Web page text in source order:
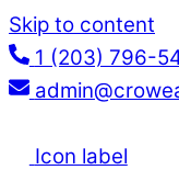
Skip to content
1 (203) 796-
Icon label